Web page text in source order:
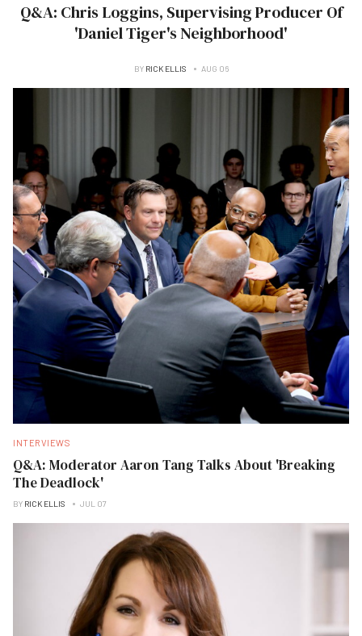
Q&A: Chris Loggins, Supervising Producer Of
'Daniel Tiger's Neighborhood'
BY RICK ELLIS AUG 06
INTERVIEWS
Q&A: Moderator Aaron Tang Talks About 'Breaking
The Deadlock'
BY RICK ELLIS JUL 07